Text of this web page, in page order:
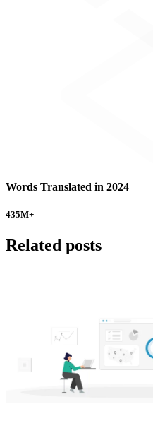
Words Translated in 2024
435M+
Related posts